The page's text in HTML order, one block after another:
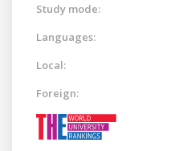
Study mode:
Languages:
Local:
Foreign: